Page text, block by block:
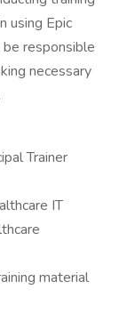
using Epic
responsible
necessary
Trainer
IT
material